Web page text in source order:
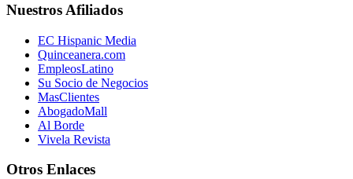
Nuestros Afiliados
EC Hispanic Media
Quinceanera.com
EmpleosLatino
Su Socio de Negocios
MasClientes
AbogadoMall
Al Borde
Vivela Revista
Otros Enlaces